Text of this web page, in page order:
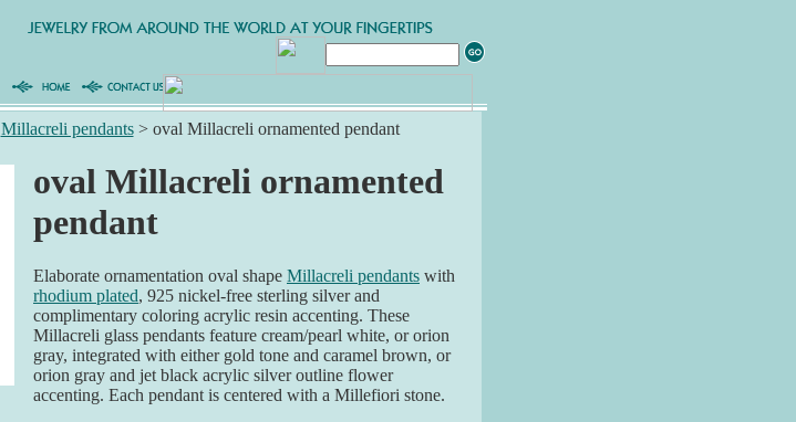
Millacreli pendants> oval Millacreli ornamented pendant
oval Millacreli ornamented
pendant
Elaborate ornamentation oval shape Millacreli pendants with
rhodium plated, 925 nickel-free sterling silver and
complimentary coloring acrylic resin accenting. These
Millacreli glass pendants feature cream/pearl white, or orion
gray, integrated with either gold tone and caramel brown, or
orion gray and jet black acrylic silver outline flower
accenting. Each pendant is centered with a Millefiori stone.